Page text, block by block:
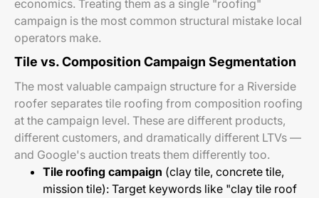
economics. Treating them as a single "roofing"
campaign is the most common structural mistake local
operators make.
Tile vs. Composition Campaign Segmentation
The most valuable campaign structure for a Riverside
roofer separates tile roofing from composition roofing
at the campaign level. These are different products,
different customers, and dramatically different LTVs —
and Google's auction treats them differently too.
Tile roofing campaign (clay tile, concrete tile,
mission tile): Target keywords like "clay tile roof